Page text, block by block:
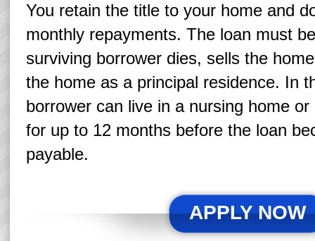
You retain the title to your home and
monthly repayments. The loan must
surviving borrower dies, sells the
the home as a principal residence. In
borrower can live in a nursing home
for up to 12 months before the loan
payable.
APPLY NOW